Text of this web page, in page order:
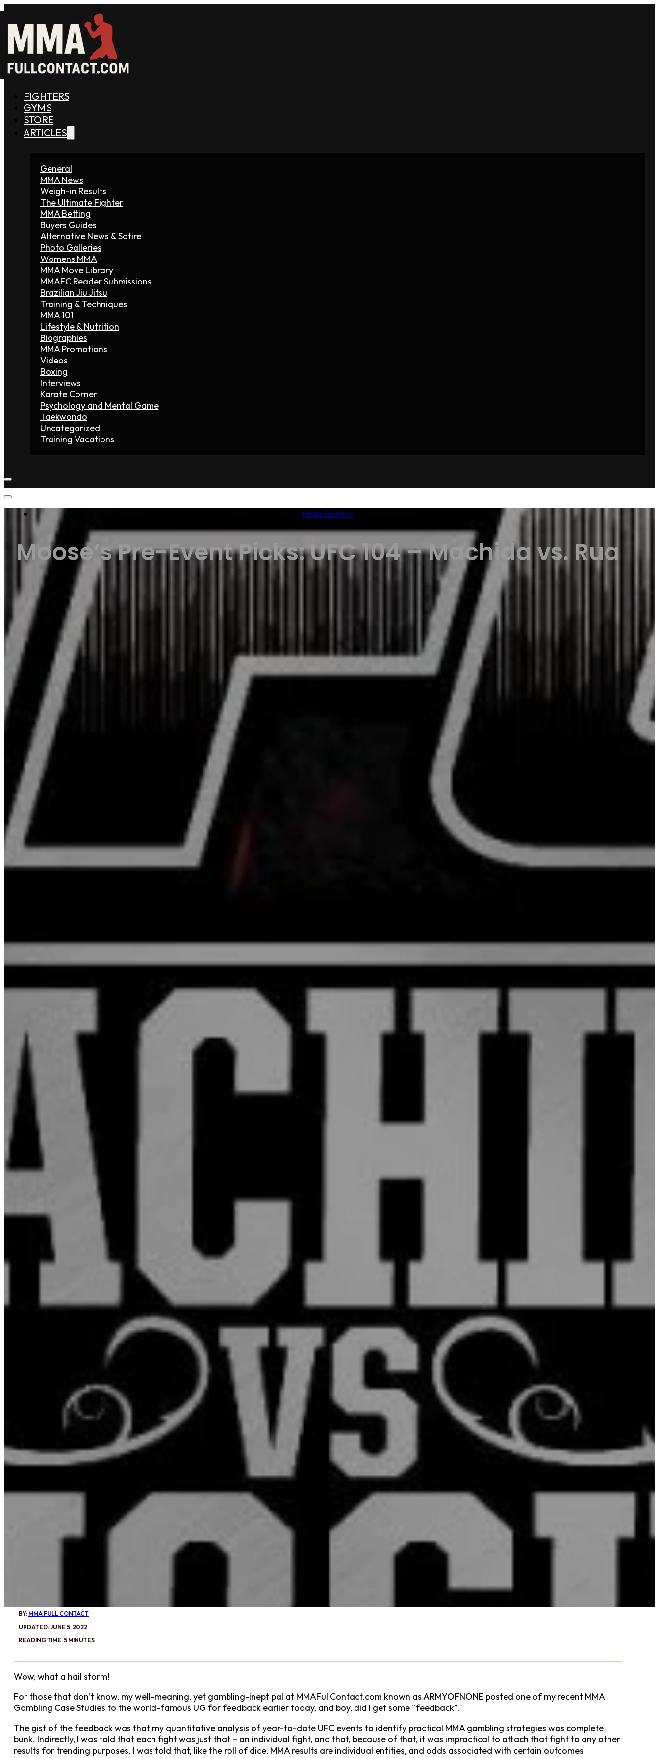
FIGHTERS
GYMS
STORE
ARTICLES
General
MMA News
Weigh-in Results
The Ultimate Fighter
MMA Betting
Buyers Guides
Alternative News & Satire
Photo Galleries
Womens MMA
MMA Move Library
MMAFC Reader Submissions
Brazilian Jiu Jitsu
Training & Techniques
MMA 101
Lifestyle & Nutrition
Biographies
MMA Promotions
Videos
Boxing
Interviews
Karate Corner
Psychology and Mental Game
Taekwondo
Uncategorized
Training Vacations
MMA Betting
Moose’s Pre-Event Picks: UFC 104 – Machida vs. Rua
BY: MMA FULL CONTACT
UPDATED: JUNE 5, 2022
READING TIME: 5 MINUTES
Wow, what a hail storm!
For those that don’t know, my well-meaning, yet gambling-inept pal at MMAFullContact.com known as ARMYOFNONE posted one of my recent MMA
Gambling Case Studies to the world-famous UG for feedback earlier today, and boy, did I get some “feedback”.
The gist of the feedback was that my quantitative analysis of year-to-date UFC events to identify practical MMA gambling strategies was complete
bunk. Indirectly, I was told that each fight was just that – an individual fight, and that, because of that, it was impractical to attach that fight to any other
results for trending purposes. I was told that, like the roll of dice, MMA results are individual entities, and odds associated with certain outcomes